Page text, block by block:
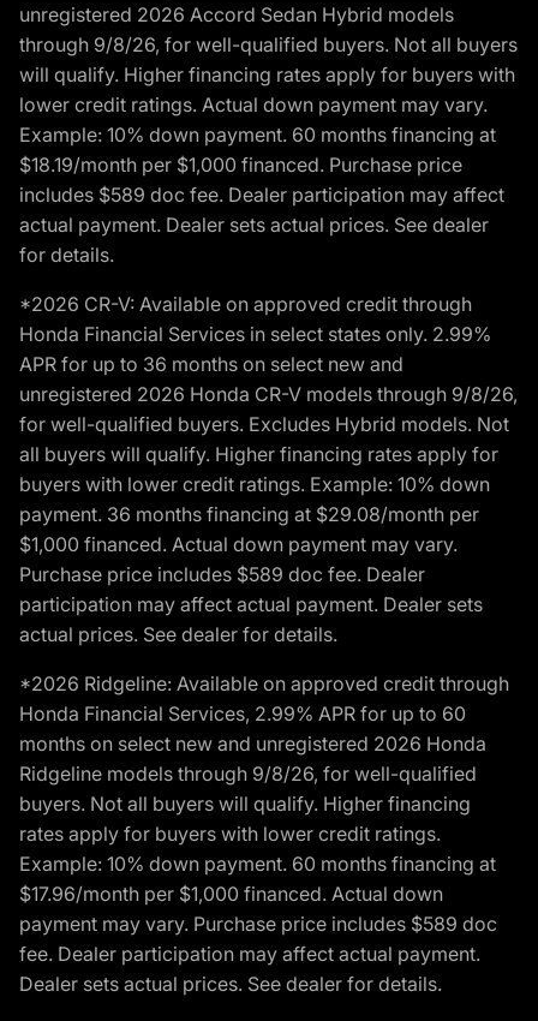
unregistered 2026 Accord Sedan Hybrid models
through 9/8/26, for well-qualified buyers. Not all buyers
will qualify. Higher financing rates apply for buyers with
lower credit ratings. Actual down payment may vary.
Example: 10% down payment. 60 months financing at
$18.19/month per $1,000 financed. Purchase price
includes $589 doc fee. Dealer participation may affect
actual payment. Dealer sets actual prices. See dealer
for details.
*2026 CR-V: Available on approved credit through
Honda Financial Services in select states only. 2.99%
APR for up to 36 months on select new and
unregistered 2026 Honda CR-V models through 9/8/26,
for well-qualified buyers. Excludes Hybrid models. Not
all buyers will qualify. Higher financing rates apply for
buyers with lower credit ratings. Example: 10% down
payment. 36 months financing at $29.08/month per
$1,000 financed. Actual down payment may vary.
Purchase price includes $589 doc fee. Dealer
participation may affect actual payment. Dealer sets
actual prices. See dealer for details.
*2026 Ridgeline: Available on approved credit through
Honda Financial Services, 2.99% APR for up to 60
months on select new and unregistered 2026 Honda
Ridgeline models through 9/8/26, for well-qualified
buyers. Not all buyers will qualify. Higher financing
rates apply for buyers with lower credit ratings.
Example: 10% down payment. 60 months financing at
$17.96/month per $1,000 financed. Actual down
payment may vary. Purchase price includes $589 doc
fee. Dealer participation may affect actual payment.
Dealer sets actual prices. See dealer for details.